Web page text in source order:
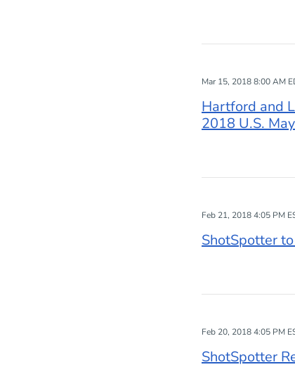
Mar 15, 2018 8:00 AM
Hartford and
2018 U.S.
Feb 21, 2018 4:05 PM
ShotSpotter
Feb 20, 2018 4:05 PM
ShotSpotter